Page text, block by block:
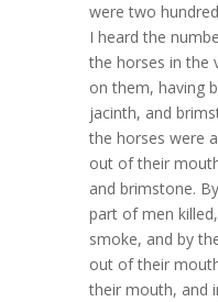
were two
I heard the
the horses in the
on them, having
jacinth, and
the horses were
out of their
and brimstone.
part of men
smoke, and by
out of their
their mouth, and